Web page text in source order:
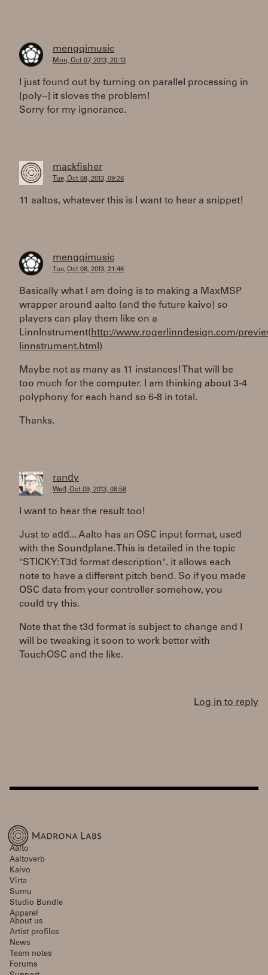
mengqimusic
Mon, Oct 07, 2013, 20:13
I just found out by turning on parallel processing in
[poly~] it sloves the problem!
Sorry for my ignorance.
mackfisher
Tue, Oct 08, 2013, 09:26
11 aaltos, whatever this is I want to hear a snippet!
mengqimusic
Tue, Oct 08, 2013, 21:46
Basically what I am doing is to making a MaxMSP
wrapper around aalto (and the future kaivo) so
players can play them like on a
LinnInstrument( http://www.rogerlinndesign.com/
linnstrument.html )
Maybe not as many as 11 instances! That will be
too much for the computer. I am thinking about 3-4
polyphony for each hand so 6-8 in total.
Thanks.
randy
Wed, Oct 09, 2013, 08:58
I want to hear the result too!
Just to add... Aalto has an OSC input format, used
with the Soundplane. This is detailed in the topic
"STICKY: T3d format description". it allows each
note to have a different pitch bend. So if you made
OSC data from your controller somehow, you
could try this.
Note that the t3d format is subject to change and I
will be tweaking it soon to work better with
TouchOSC and the like.
Log in to reply
Aalto
Aaltoverb
Kaivo
Virta
Sumu
Studio Bundle
Apparel
About us
Artist profiles
News
Team notes
Forums